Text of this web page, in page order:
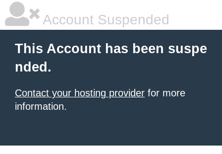
Account Suspended
This Account has been suspe
nded.
Contact your hosting provider for more
information.